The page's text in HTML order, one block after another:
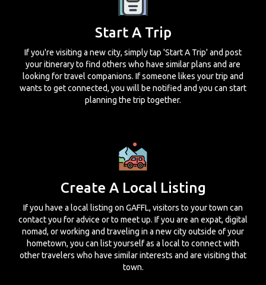
Start A Trip
If you're visiting a new city, simply tap 'Start A Trip' and post
your itinerary to find others who have similar plans and are
looking for travel companions. If someone likes your trip and
wants to get connected, you will be notified and you can start
planning the trip together.
Create A Local Listing
If you have a local listing on GAFFL, visitors to your town can
contact you for advice or to meet up. If you are an expat, digital
nomad, or working and traveling in a new city outside of your
hometown, you can list yourself as a local to connect with
other travelers who have similar interests and are visiting that
town.